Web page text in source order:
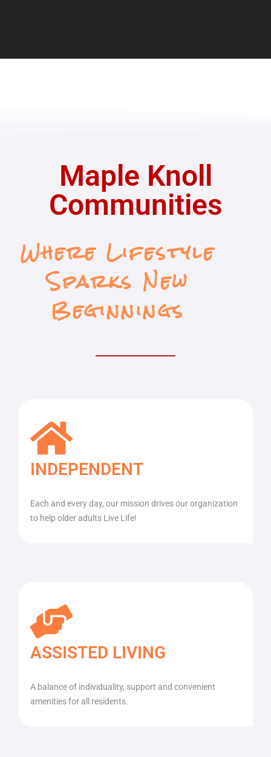
Maple Knoll
Communities
Where Lifestyle
Sparks New
Beginnings
INDEPENDENT
Each and every day, our mission drives our organization
to help older adults Live Life!
ASSISTED LIVING
A balance of individuality, support and convenient
amenities for all residents.